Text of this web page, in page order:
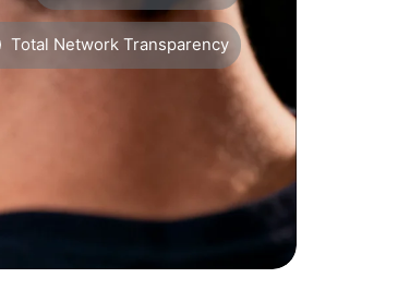
Total Network Transparency